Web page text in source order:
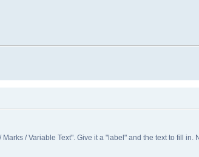
/ Variable Text". Give it a "label" and the text to fill in.